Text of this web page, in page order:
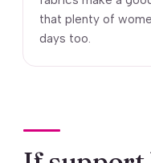
that plenty of
days too.